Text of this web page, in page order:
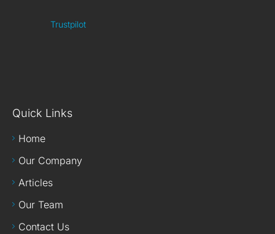
Trustpilot
Quick Links
Home
Our Company
Articles
Our Team
Contact Us